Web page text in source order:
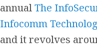
annualThe
Infocomm
and it revolves